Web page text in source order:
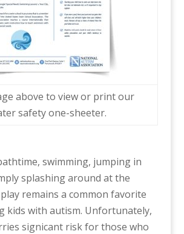
above to view or print our
safety one-sheeter.
swimming, jumping in
splashing around at the
remains a common favorite
kids with autism. Unfortunately,
signicant risk for those who